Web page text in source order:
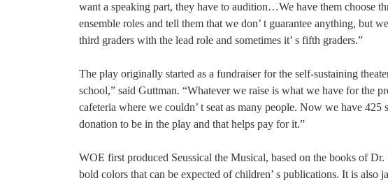
want a speaking part, they have to audition…We have them choose
ensemble roles and tell them that we don’ t guarantee anything, but
third graders with the lead role and sometimes it’ s fifth graders.”
The play originally started as a fundraiser for the self-sustaining
school,” said Guttman. “Whatever we raise is what we have for the
cafeteria where we couldn’ t seat as many people. Now we have
donation to be in the play and that helps pay for it.”
WOE first produced Seussical the Musical, based on the books of
bold colors that can be expected of children’ s publications. It is also